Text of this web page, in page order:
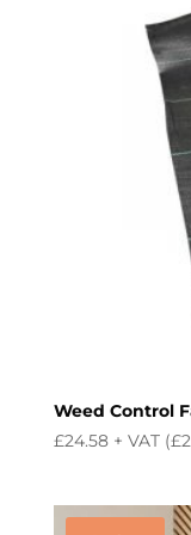
Weed Control
£24.58 + VAT (£